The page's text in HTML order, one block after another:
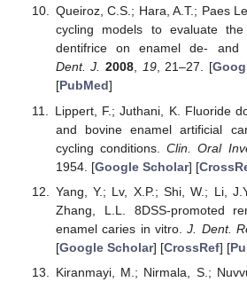
Queiroz, C.S.; Hara, A.T.; Paes
cycling models to evaluate
dentifrice on enamel de- and
Dent. J. 2008, 19, 21–27. [
[PubMed]
Lippert, F.; Juthani, K. Fluoride
and bovine enamel artificial
cycling conditions.Clin. Oral
1954. [Google Scholar] [
Yang, Y.; Lv, X.P.; Shi, W.; Li,
Zhang, L.L. 8DSS-promoted
enamel caries in vitro.J. Dent.
[Google Scholar] [CrossRef] [
Kiranmayi, M.; Nirmala, S.;